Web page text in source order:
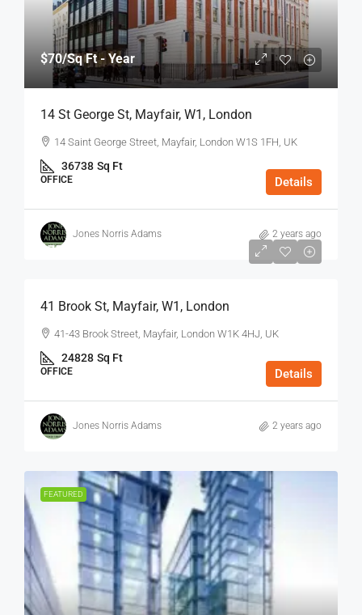
$70/Sq Ft - Year
14 St George St, Mayfair, W1, London
14 Saint George Street, Mayfair, London W1S 1FH, UK
36738 Sq Ft
OFFICE Details
Jones Norris Adams 2 years ago
$75
41 Brook St, Mayfair, W1, London
41-43 Brook Street, Mayfair, London W1K 4HJ, UK
24828 Sq Ft
OFFICE Details
Jones Norris Adams 2 years ago
FEATURED